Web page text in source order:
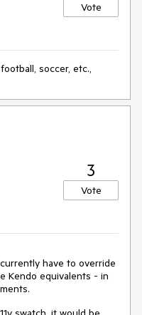
Vote
soccer, etc.,
3
Vote
have to override
Kendo equivalents - in